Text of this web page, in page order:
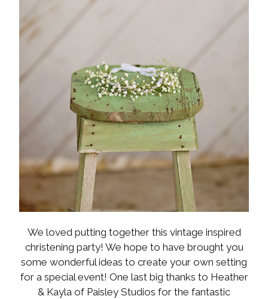
We loved putting together this vintage inspired
christening party! We hope to have brought you
some wonderful ideas to create your own setting
for a special event! One last big thanks to Heather
& Kayla of Paisley Studios for the fantastic